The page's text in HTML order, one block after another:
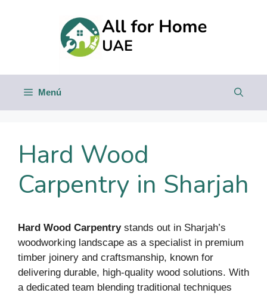
Menú
Hard Wood
Carpentry in Sharjah
Hard Wood Carpentrystands out in Sharjah’s
woodworking landscape as a specialist in premium
timber joinery and craftsmanship, known for
delivering durable, high-quality wood solutions. With
a dedicated team blending traditional techniques